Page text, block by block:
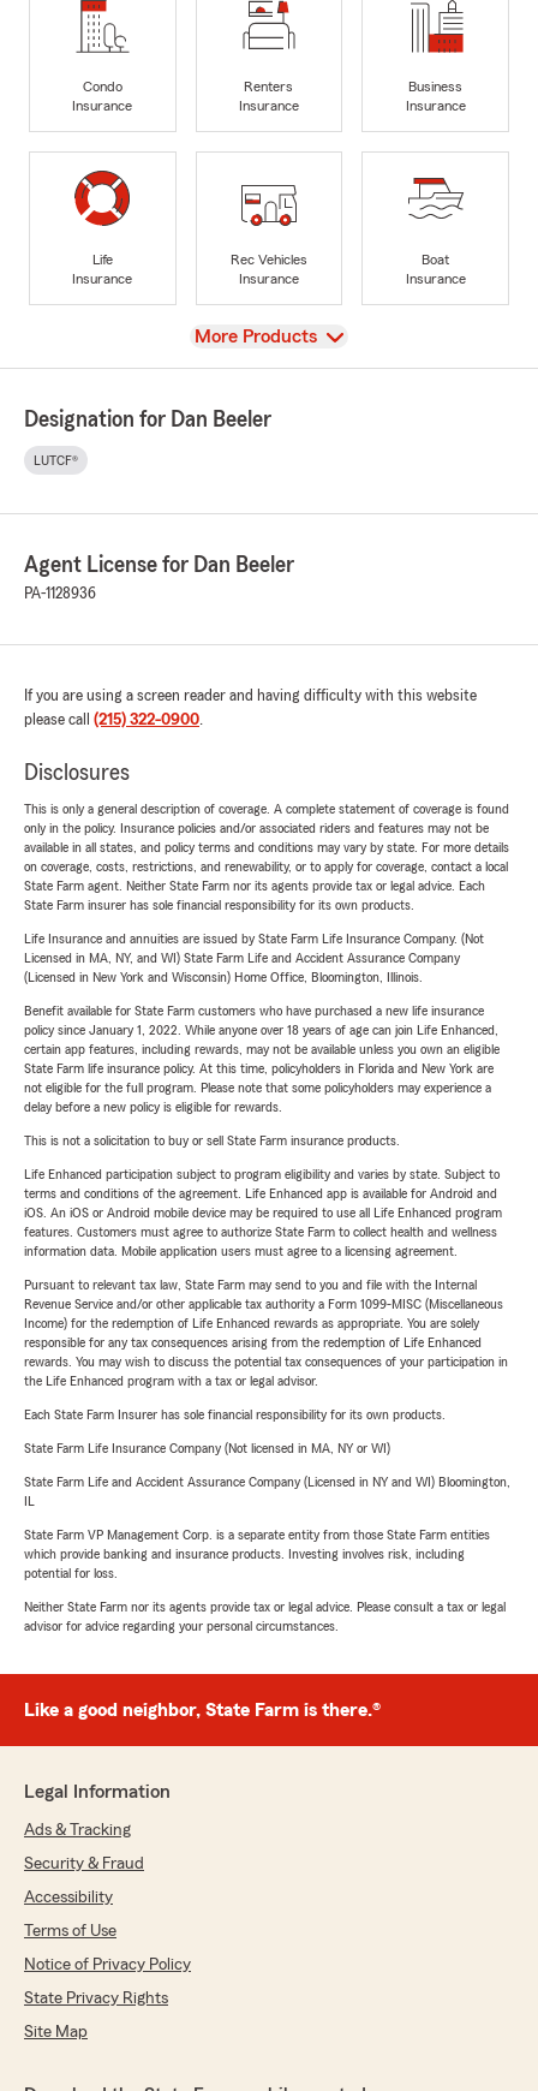
Condo
Insurance
Renters
Insurance
Business
Insurance
Life
Insurance
Rec Vehicles
Insurance
Boat
Insurance
View
More Products
Designation for Dan Beeler
LUTCF®
Agent License for Dan Beeler
PA-1128936
If you are using a screen reader and having difficulty with this website
please call (215) 322-0900.
Disclosures
This is only a general description of coverage. A complete statement of coverage is found
only in the policy. Insurance policies and/or associated riders and features may not be
available in all states, and policy terms and conditions may vary by state. For more details
on coverage, costs, restrictions, and renewability, or to apply for coverage, contact a local
State Farm agent. Neither State Farm nor its agents provide tax or legal advice. Each
State Farm insurer has sole financial responsibility for its own products.
Life Insurance and annuities are issued by State Farm Life Insurance Company. (Not
Licensed in MA, NY, and WI) State Farm Life and Accident Assurance Company
(Licensed in New York and Wisconsin) Home Office, Bloomington, Illinois.
Benefit available for State Farm customers who have purchased a new life insurance
policy since January 1, 2022. While anyone over 18 years of age can join Life Enhanced,
certain app features, including rewards, may not be available unless you own an eligible
State Farm life insurance policy. At this time, policyholders in Florida and New York are
not eligible for the full program. Please note that some policyholders may experience a
delay before a new policy is eligible for rewards.
This is not a solicitation to buy or sell State Farm insurance products.
Life Enhanced participation subject to program eligibility and varies by state. Subject to
terms and conditions of the agreement. Life Enhanced app is available for Android and
iOS. An iOS or Android mobile device may be required to use all Life Enhanced program
features. Customers must agree to authorize State Farm to collect health and wellness
information data. Mobile application users must agree to a licensing agreement.
Pursuant to relevant tax law, State Farm may send to you and file with the Internal
Revenue Service and/or other applicable tax authority a Form 1099-MISC (Miscellaneous
Income) for the redemption of Life Enhanced rewards as appropriate. You are solely
responsible for any tax consequences arising from the redemption of Life Enhanced
rewards. You may wish to discuss the potential tax consequences of your participation in
the Life Enhanced program with a tax or legal advisor.
Each State Farm Insurer has sole financial responsibility for its own products.
State Farm Life Insurance Company (Not licensed in MA, NY or WI)
State Farm Life and Accident Assurance Company (Licensed in NY and WI) Bloomington,
State Farm VP Management Corp. is a separate entity from those State Farm entities
which provide banking and insurance products. Investing involves risk, including
potential for loss.
Neither State Farm nor its agents provide tax or legal advice. Please consult a tax or legal
advisor for advice regarding your personal circumstances.
Like a good neighbor, State Farm is there.®
Legal Information
Ads & Tracking
Security & Fraud
Accessibility
Terms of Use
Notice of Privacy Policy
State Privacy Rights
Site Map